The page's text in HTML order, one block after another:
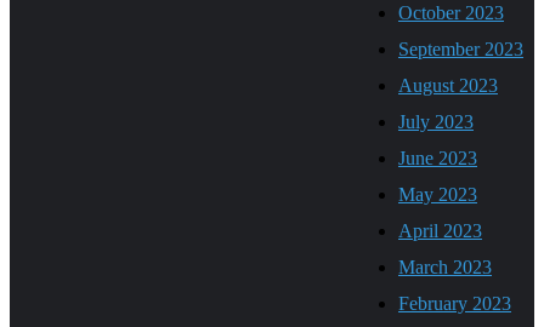
October 2023
September 2023
August 2023
July 2023
June 2023
May 2023
April 2023
March 2023
February 2023